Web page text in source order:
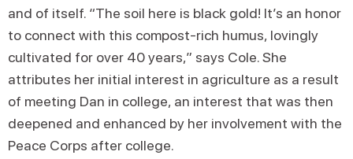
and of itself. “The soil here is black gold! It’s an honor
to connect with this compost-rich humus, lovingly
cultivated for over 40 years,” says Cole. She
attributes her initial interest in agriculture as a result
of meeting Dan in college, an interest that was then
deepened and enhanced by her involvement with the
Peace Corps after college.